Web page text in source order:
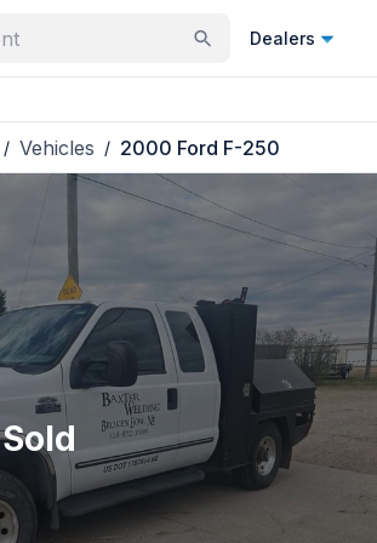
Dealers
/ Vehicles / 2000 Ford F-250
Sold